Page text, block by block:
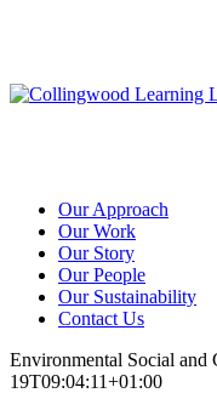
Our Approach
Our Work
Our Story
Our People
Our Sustainability
Contact Us
Environmental Social and
19T09:04:11+01:00